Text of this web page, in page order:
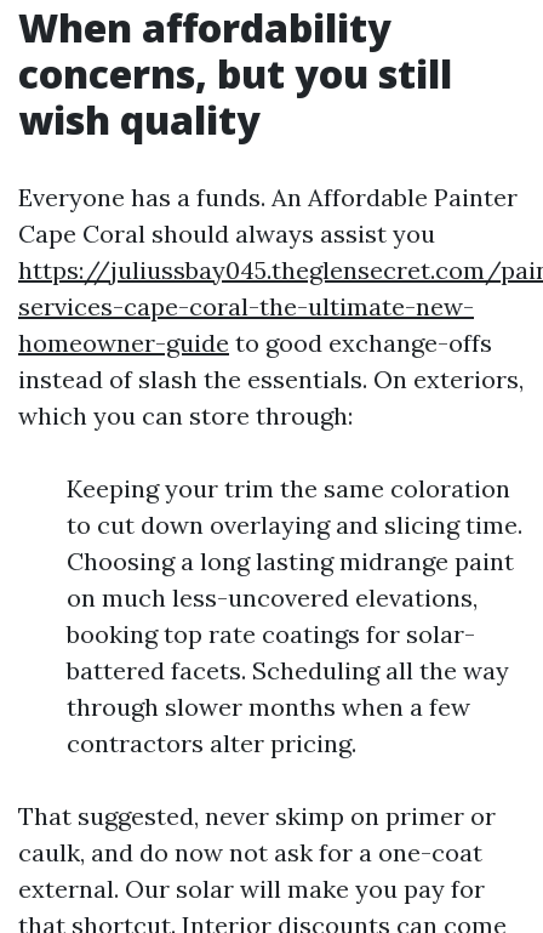
When affordability
concerns, but you still
wish quality
Everyone has a funds. An Affordable Painter
Cape Coral should always assist you
https://juliussbay045.theglensecret.com/
services-cape-coral-the-ultimate-new-
homeowner-guide to good exchange-offs
instead of slash the essentials. On exteriors,
which you can store through:
Keeping your trim the same coloration
to cut down overlaying and slicing time.
Choosing a long lasting midrange paint
on much less-uncovered elevations,
booking top rate coatings for solar-
battered facets. Scheduling all the way
through slower months when a few
contractors alter pricing.
That suggested, never skimp on primer or
caulk, and do now not ask for a one-coat
external. Our solar will make you pay for
that shortcut. Interior discounts can come